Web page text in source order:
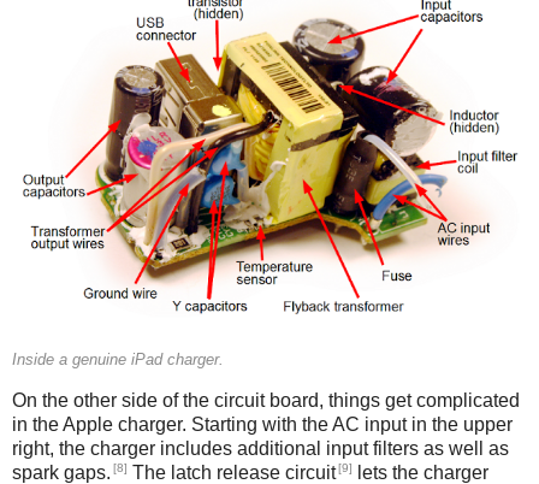
Inside a genuine iPad charger.
On the other side of the circuit board, things get complicated
in the Apple charger. Starting with the AC input in the upper
right, the charger includes additional input filters as well as
spark gaps. [8] The latch release circuit[9]
lets the charger